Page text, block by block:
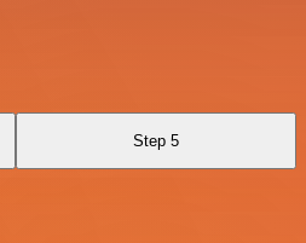
Step 5